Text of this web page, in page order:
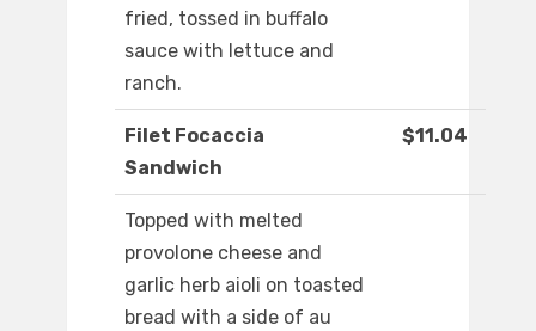
fried, tossed in buffalo
sauce with lettuce and
ranch.
Filet Focaccia
Sandwich
$11.04
Topped with melted
provolone cheese and
garlic herb aioli on toasted
bread with a side of au